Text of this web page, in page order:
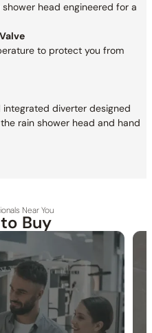
head engineered for a
to protect you from
diverter designed
rain shower head and hand
LIFETIME WARRANTY
Near You
Buy